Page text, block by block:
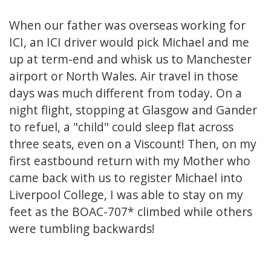
When our father was overseas working for
ICI, an ICI driver would pick Michael and me
up at term-end and whisk us to Manchester
airport or North Wales. Air travel in those
days was much different from today. On a
night flight, stopping at Glasgow and Gander
to refuel, a "child" could sleep flat across
three seats, even on a Viscount! Then, on my
first eastbound return with my Mother who
came back with us to register Michael into
Liverpool College, I was able to stay on my
feet as the BOAC-707* climbed while others
were tumbling backwards!